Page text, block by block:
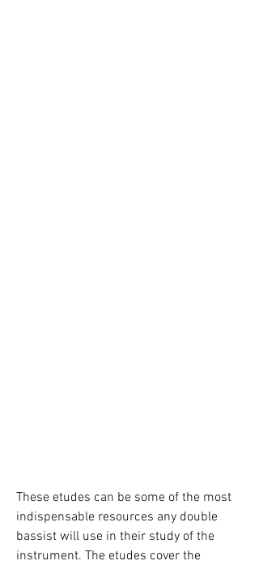
These etudes can be some of the most
indispensable resources any double
bassist will use in their study of the
instrument. The etudes cover the